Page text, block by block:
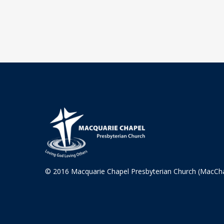
© 2016 Macquarie Chapel Presbyterian Church